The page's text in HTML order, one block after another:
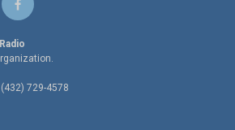
f
a
c
e
o
o
729-4578